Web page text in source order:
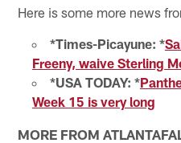
Here is some more news
*Times-Picayune: *
Freeny, waive Sterling
*USA TODAY: *
Week 15 is very long
MORE FROM